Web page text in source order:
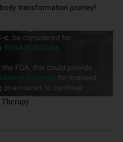
transformation journey!
Therapy